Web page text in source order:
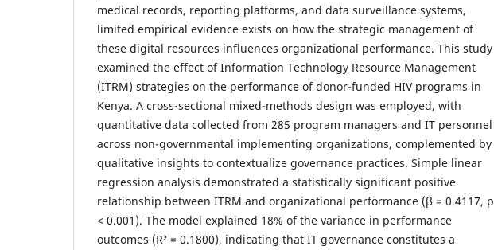
medical records, reporting platforms, and data surveillance systems,
limited empirical evidence exists on how the strategic management of
these digital resources influences organizational performance. This study
examined the effect of Information Technology Resource Management
(ITRM) strategies on the performance of donor-funded HIV programs in
Kenya. A cross-sectional mixed-methods design was employed, with
quantitative data collected from 285 program managers and IT personnel
across non-governmental implementing organizations, complemented by
qualitative insights to contextualize governance practices. Simple linear
regression analysis demonstrated a statistically significant positive
relationship between ITRM and organizational performance (β = 0.4117, p
< 0.001). The model explained 18% of the variance in performance
outcomes (R² = 0.1800), indicating that IT governance constitutes a